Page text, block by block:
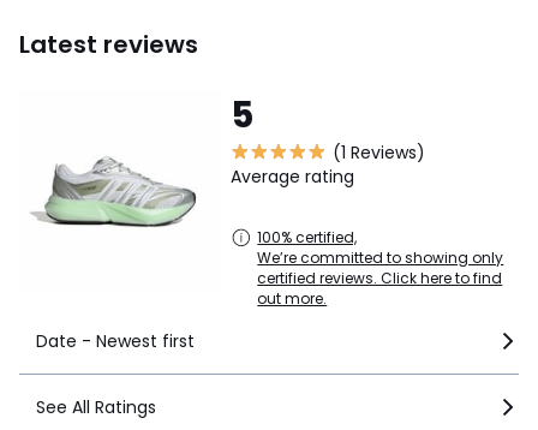
Latest reviews
5
(1 Reviews)
Average rating
100% certified,
We’re committed to showing only
certified reviews. Click here to find
out more.
Date - Newest first
See All Ratings